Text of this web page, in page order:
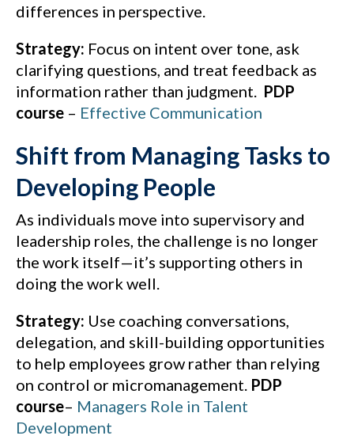
differences in perspective.
Strategy: Focus on intent over tone, ask
clarifying questions, and treat feedback as
information rather than judgment.
PDP
course – Effective Communication
Shift from Managing Tasks to
Developing People
As individuals move into supervisory and
leadership roles, the challenge is no longer
the work itself—it’s supporting others in
doing the work well.
Strategy: Use coaching conversations,
delegation, and skill-building opportunities
to help employees grow rather than relying
on control or micromanagement. PDP
course– Managers Role in Talent
Development